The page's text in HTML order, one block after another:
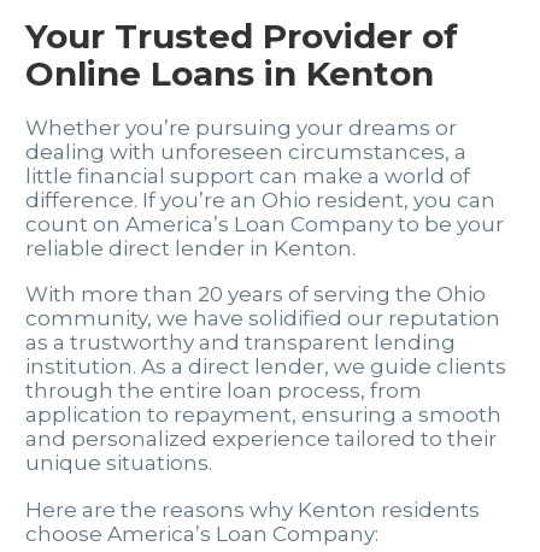
Your Trusted Provider of
Online Loans in Kenton
Whether you’re pursuing your dreams or
dealing with unforeseen circumstances, a
little financial support can make a world of
difference. If you’re an Ohio resident, you can
count on America’s Loan Company to be your
reliable direct lender in Kenton.
With more than 20 years of serving the Ohio
community, we have solidified our reputation
as a trustworthy and transparent lending
institution. As a direct lender, we guide clients
through the entire loan process, from
application to repayment, ensuring a smooth
and personalized experience tailored to their
unique situations.
Here are the reasons why Kenton residents
choose America’s Loan Company: